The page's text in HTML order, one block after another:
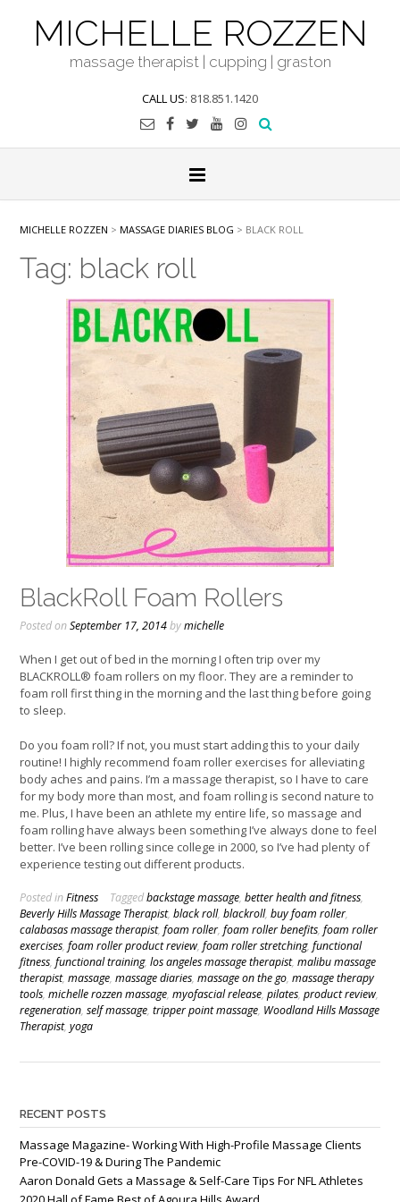
MICHELLE ROZZEN
massage therapist | cupping | graston
CALL US: 818.851.1420
MICHELLE ROZZEN > MASSAGE DIARIES BLOG > BLACK ROLL
Tag: black roll
BlackRoll Foam Rollers
Posted onSeptember 17, 2014bymichelle
When I get out of bed in the morning I often trip over my
BLACKROLL® foam rollers on my floor. They are a reminder to
foam roll first thing in the morning and the last thing before going
to sleep.
Do you foam roll? If not, you must start adding this to your daily
routine! I highly recommend foam roller exercises for alleviating
body aches and pains. I’m a massage therapist, so I have to care
for my body more than most, and foam rolling is second nature to
me. Plus, I have been an athlete my entire life, so massage and
foam rolling have always been something I’ve always done to feel
better. I’ve been rolling since college in 2000, so I’ve had plenty of
experience testing out different products.
Posted inFitness Taggedbackstage massage, better health and fitness,
Beverly Hills Massage Therapist, black roll, blackroll, buy foam roller,
calabasas massage therapist, foam roller, foam roller benefits, foam roller
exercises, foam roller product review, foam roller stretching, functional
fitness, functional training, los angeles massage therapist, malibu massage
therapist, massage, massage diaries, massage on the go, massage therapy
tools, michelle rozzen massage, myofascial release, pilates, product review,
regeneration, self massage, tripper point massage, Woodland Hills Massage
Therapist, yoga
RECENT POSTS
Massage Magazine- Working With High-Profile Massage Clients
Pre-COVID-19 & During The Pandemic
Aaron Donald Gets a Massage & Self-Care Tips For NFL Athletes